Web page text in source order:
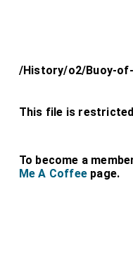
/History/o2/Buoy-
This file is
To become a
Me A Coffee page.